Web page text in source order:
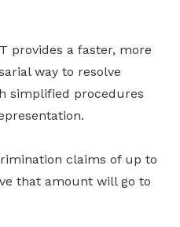
provides a faster, more
way to resolve
simplified procedures
claims of up to
that amount will go to